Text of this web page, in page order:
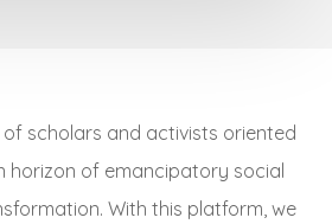
scholars and activists oriented
horizon of emancipatory social
With this platform, we